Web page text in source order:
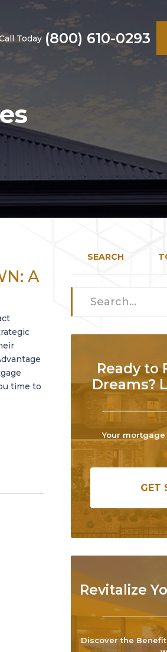
Today (800) 610-0293
A
time to
SEARCH
Revitalize
Discover the
Ready to
Dreams?
Your
GET